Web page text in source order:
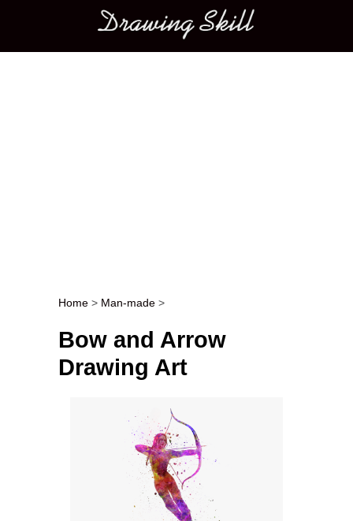
Main menu
Post navigation
Home > Man-made >
Bow and Arrow
Drawing Art